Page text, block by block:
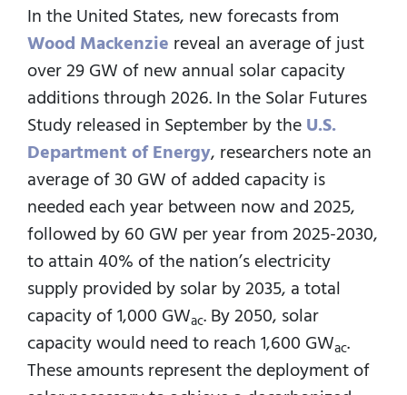
In the United States, new forecasts from
Wood Mackenzie reveal an average of just
over 29 GW of new annual solar capacity
additions through 2026. In the Solar Futures
Study released in September by theU.S.
Department of Energy, researchers note an
average of 30 GW of added capacity is
needed each year between now and 2025,
followed by 60 GW per year from 2025-2030,
to attain 40% of the nation’s electricity
supply provided by solar by 2035, a total
capacity of 1,000 GWac. By 2050, solar
capacity would need to reach 1,600 GWac.
These amounts represent the deployment of